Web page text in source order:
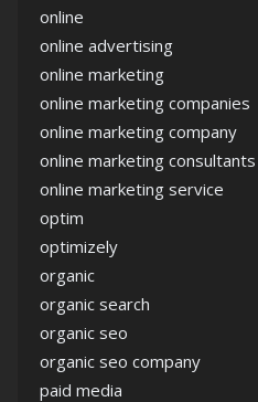
online
online advertising
online marketing
online marketing companies
online marketing company
online marketing consultants
online marketing service
optim
optimizely
organic
organic search
organic seo
organic seo company
paid media